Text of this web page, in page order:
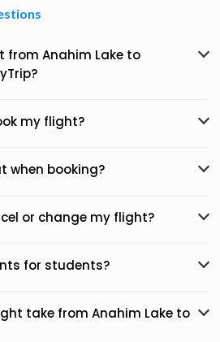
from Anahim Lake to
my flight?
when booking?
or change my flight?
for students?
take from Anahim Lake to